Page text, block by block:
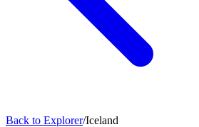
Back to Explorer/Iceland